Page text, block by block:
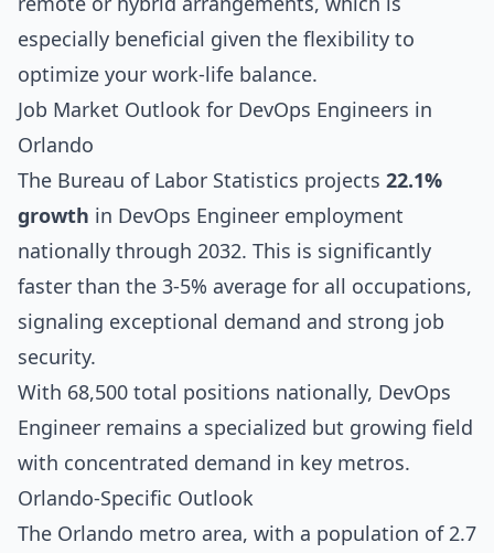
especially beneficial given the flexibility to
optimize your work-life balance.
Job Market Outlook for DevOps Engineers in
Orlando
The Bureau of Labor Statistics projects 22.1%
growth in DevOps Engineer employment
nationally through 2032. This is significantly
faster than the 3-5% average for all occupations,
signaling exceptional demand and strong job
security.
With 68,500 total positions nationally, DevOps
Engineer remains a specialized but growing field
with concentrated demand in key metros.
Orlando-Specific Outlook
The Orlando metro area, with a population of 2.7